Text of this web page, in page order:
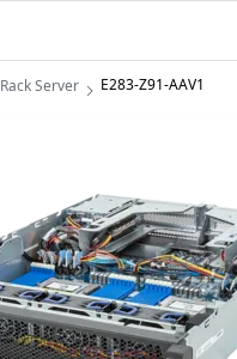
Rack Server E283-Z91-AAV1